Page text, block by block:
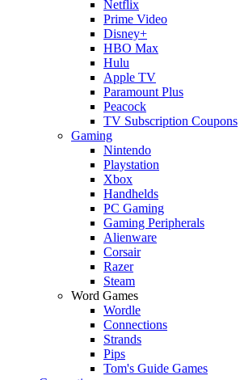
Netflix
Prime Video
Disney+
HBO Max
Hulu
Apple TV
Paramount Plus
Peacock
TV Subscription Coupons
Gaming
Nintendo
Playstation
Xbox
Handhelds
PC Gaming
Gaming Peripherals
Alienware
Corsair
Razer
Steam
Word Games
Wordle
Connections
Strands
Pips
Tom's Guide Games